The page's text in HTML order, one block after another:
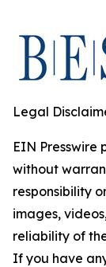
Legal
EIN Presswire
without
responsibility
images,
reliability of
If you have